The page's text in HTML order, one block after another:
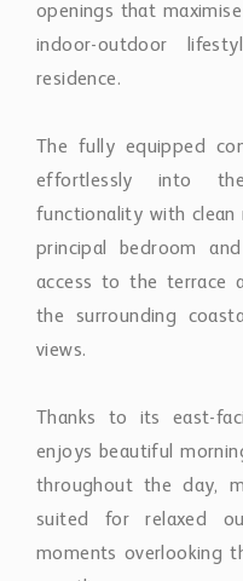
residence.
The fully equipped
functionality with
principal bedroom
access to the terrace
the surrounding
views.
Thanks to its east-
throughout the day,
suited for relaxed
moments overlooking
coastline.